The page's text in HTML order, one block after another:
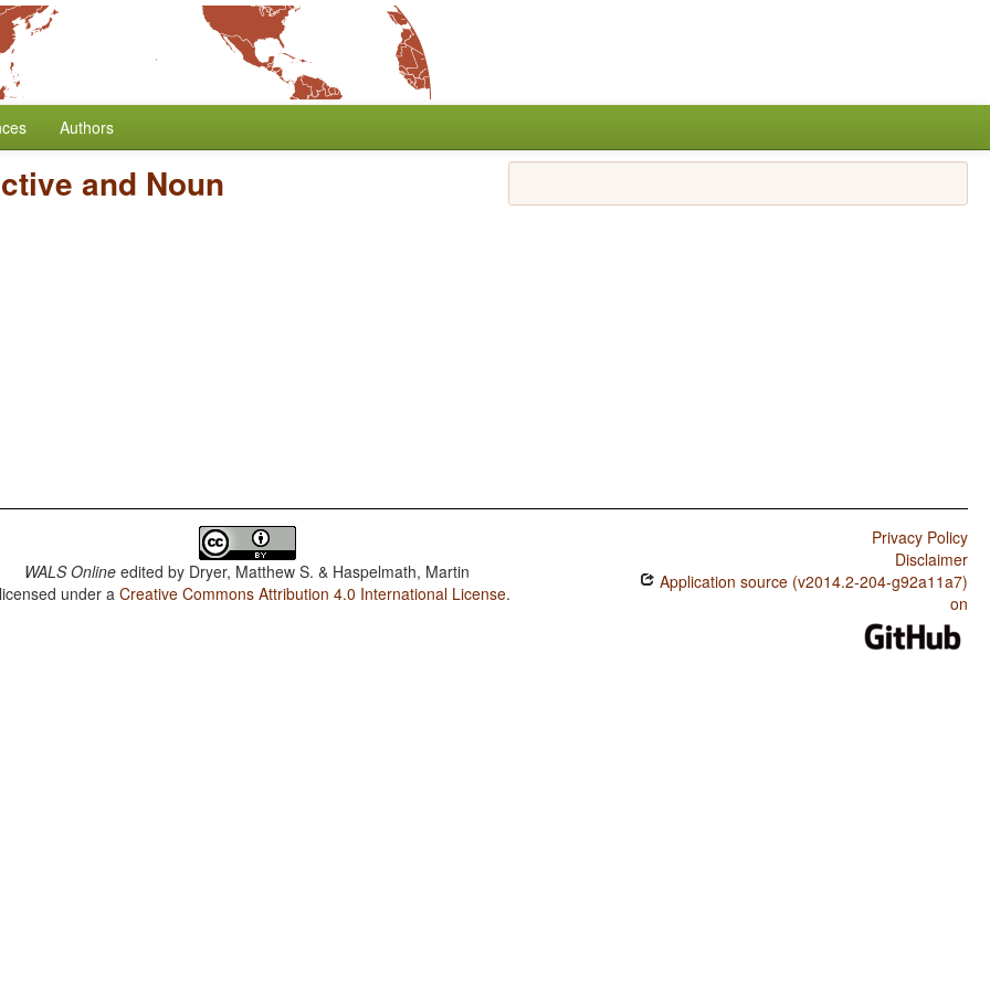
Authors
and Noun
WALS Online edited by Dryer, Matthew S. & Haspelmath, Martin
under aCreative Commons Attribution 4.0 International License.
Privacy Policy
Disclaimer
Application source (v2014.2-204-g92a11a7)
on